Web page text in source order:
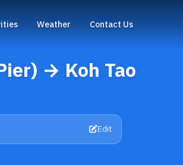
Weather Contact Us
→ Koh Tao
Edit